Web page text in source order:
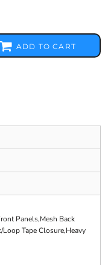
ADD TO CART
Panels,Mesh Back
Tape Closure,Heavy